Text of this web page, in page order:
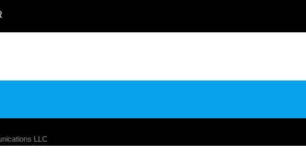
LLC